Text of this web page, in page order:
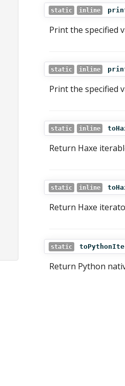
static inline
Print the specified
static inline
Print the specified
static inline
Return Haxe
static inline
Return Haxe
static
Return Python